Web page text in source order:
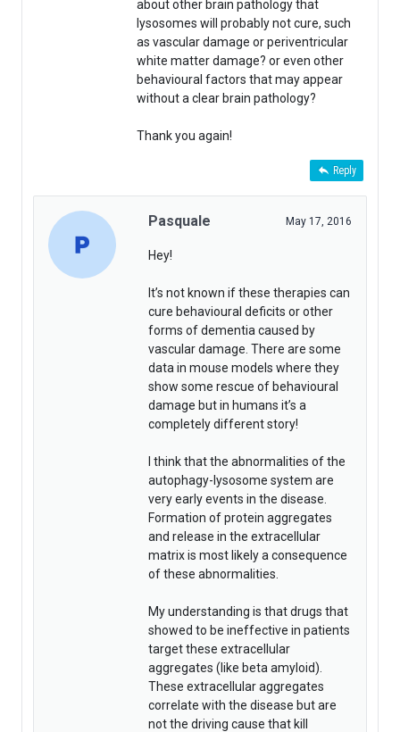
about other brain pathology that
lysosomes will probably not cure, such
as vascular damage or periventricular
white matter damage? or even other
behavioural factors that may appear
without a clear brain pathology?
Thank you again!
Reply
Pasquale May 17, 2016
Hey!
It’s not known if these therapies can
cure behavioural deficits or other
forms of dementia caused by
vascular damage. There are some
data in mouse models where they
show some rescue of behavioural
damage but in humans it’s a
completely different story!
I think that the abnormalities of the
autophagy-lysosome system are
very early events in the disease.
Formation of protein aggregates
and release in the extracellular
matrix is most likely a consequence
of these abnormalities.
My understanding is that drugs that
showed to be ineffective in patients
target these extracellular
aggregates (like beta amyloid).
These extracellular aggregates
correlate with the disease but are
not the driving cause that kill